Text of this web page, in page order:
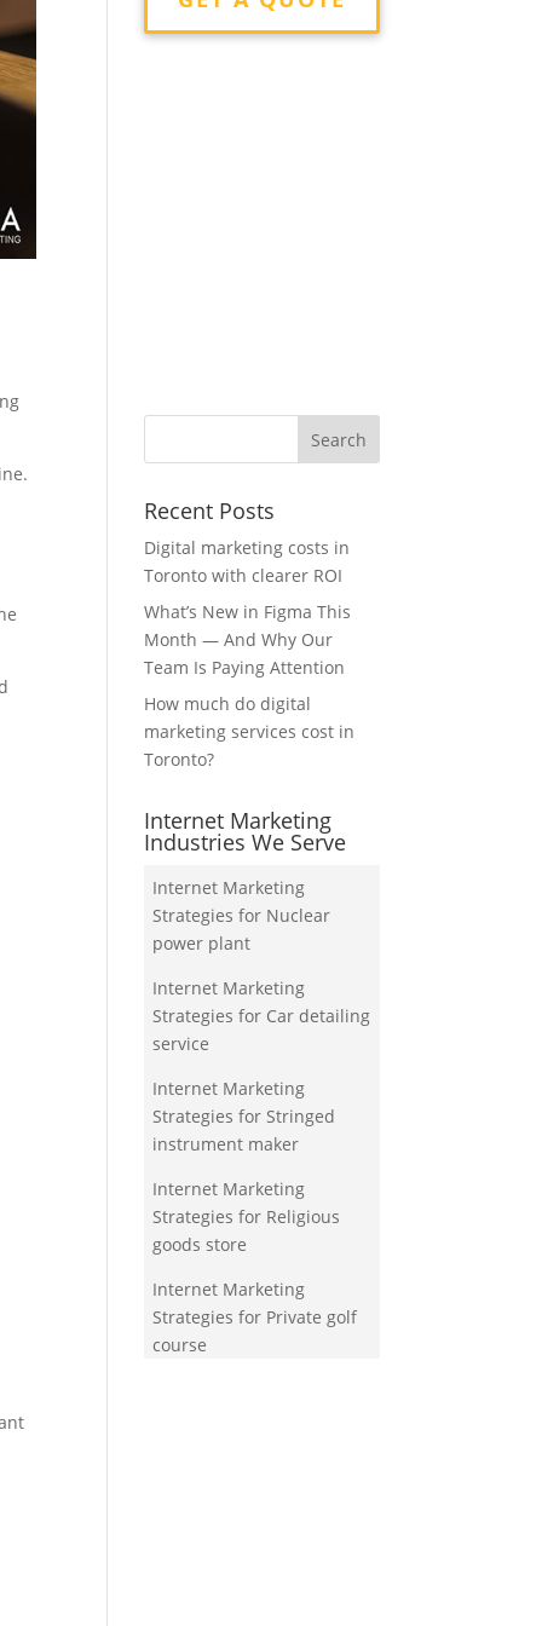
Recent Posts
Digital marketing costs in
Toronto with clearer ROI
What’s New in Figma This
Month — And Why Our
Team Is Paying Attention
How much do digital
marketing services cost in
Toronto?
Internet Marketing
Industries We Serve
Internet Marketing
Strategies for Nuclear
power plant
Internet Marketing
Strategies for Car detailing
service
Internet Marketing
Strategies for Stringed
instrument maker
Internet Marketing
Strategies for Religious
goods store
Internet Marketing
Strategies for Private golf
course